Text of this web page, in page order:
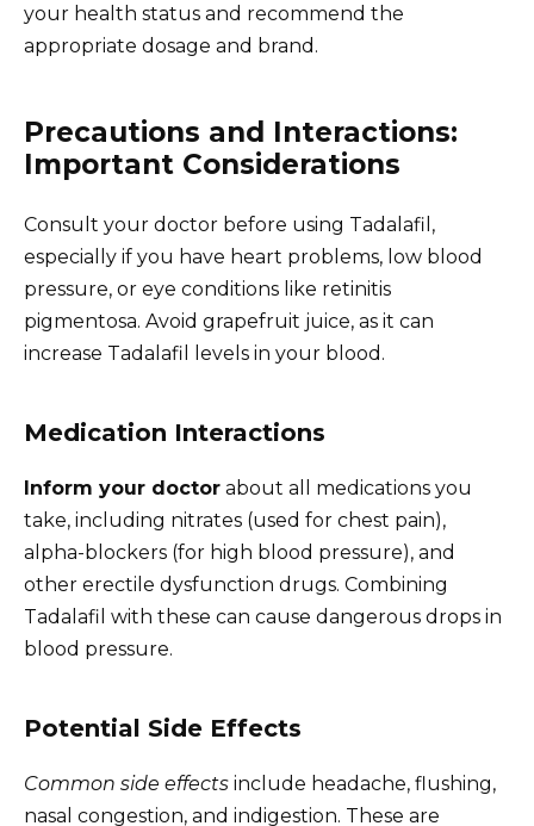
your health status and recommend the
appropriate dosage and brand.
Precautions and Interactions:
Important Considerations
Consult your doctor before using Tadalafil,
especially if you have heart problems, low blood
pressure, or eye conditions like retinitis
pigmentosa. Avoid grapefruit juice, as it can
increase Tadalafil levels in your blood.
Medication Interactions
Inform your doctor about all medications you
take, including nitrates (used for chest pain),
alpha-blockers (for high blood pressure), and
other erectile dysfunction drugs. Combining
Tadalafil with these can cause dangerous drops in
blood pressure.
Potential Side Effects
Common side effects include headache, flushing,
nasal congestion, and indigestion. These are